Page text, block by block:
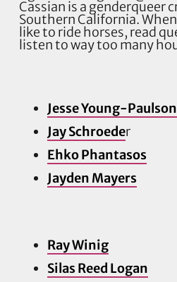
Jesse Young-Paulson
Jay Schroeder
Ehko Phantasos
Jayden Mayers
Ray Winig
Silas Reed Logan